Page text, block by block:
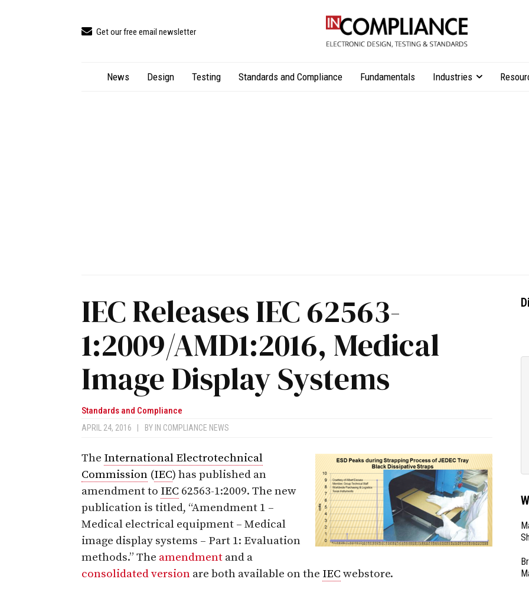
Get our free email newsletter
News Design Testing Standards and Compliance Fundamentals Industries
IEC Releases IEC 62563-
1:2009/AMD1:2016, Medical
Image Display Systems
Standards and Compliance
APRIL 24, 2016 BY IN COMPLIANCE NEWS
The International Electrotechnical
Commission (IEC) has published an
amendment to IEC 62563-1:2009. The new
publication is titled, “Amendment 1 –
Medical electrical equipment – Medical
image display systems – Part 1: Evaluation
methods.” The amendment and a
consolidated version are both available on the IEC webstore.